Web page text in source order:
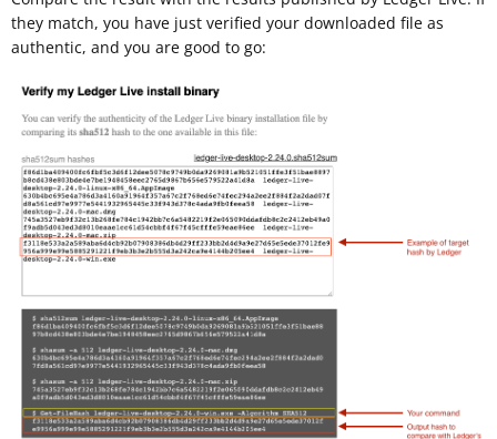
they match, you have just verified your downloaded file as
authentic, and you are good to go: